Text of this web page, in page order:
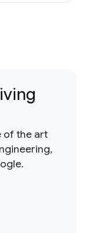
of the art